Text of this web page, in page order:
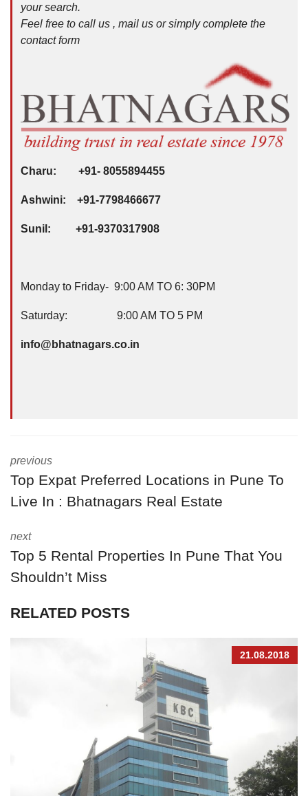
your search.
Feel free to call us , mail us or simply complete the
contact form
Charu: +91- 8055894455
Ashwini: +91-7798466677
Sunil: +91-9370317908
Monday to Friday- 9:00 AM TO 6: 30PM
Saturday: 9:00 AM TO 5 PM
info@bhatnagars.co.in
previous
Top Expat Preferred Locations in Pune To
Live In : Bhatnagars Real Estate
next
Top 5 Rental Properties In Pune That You
Shouldn’t Miss
RELATED POSTS
21.08.2018